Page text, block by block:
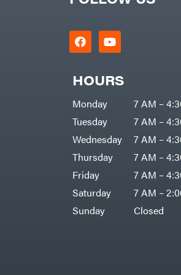
HOURS
Monday
7 AM –
Tuesday
7 AM –
Wednesday
7 AM –
Thursday
7 AM –
Friday
7 AM –
Saturday
7 AM –
Sunday
Closed